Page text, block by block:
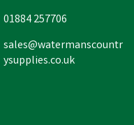
(2)
01884 257706
sales@watermanscountr
ysupplies.co.uk